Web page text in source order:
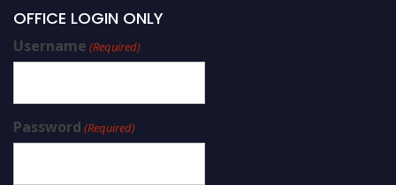
OFFICE LOGIN ONLY
Username (Required)
Password (Required)